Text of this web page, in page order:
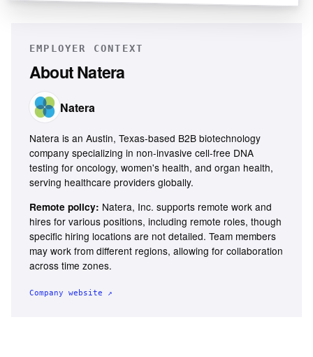
EMPLOYER CONTEXT
AboutNatera
Natera
Natera is an Austin, Texas-based B2B biotechnology
company specializing in non-invasive cell-free DNA
testing for oncology, women's health, and organ health,
serving healthcare providers globally.
Remote policy: Natera, Inc. supports remote work and
hires for various positions, including remote roles, though
specific hiring locations are not detailed. Team members
may work from different regions, allowing for collaboration
across time zones.
Company website ↗